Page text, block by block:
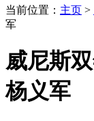
当前位置： 主页 >
军
威尼斯
杨义军